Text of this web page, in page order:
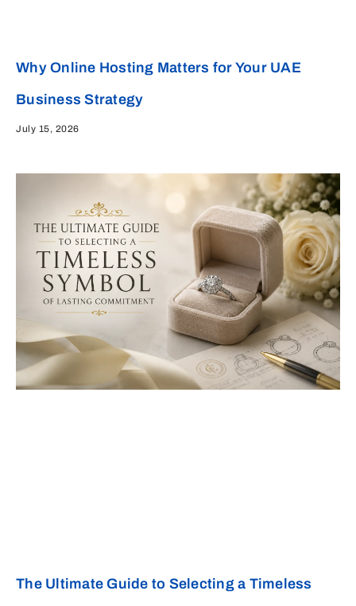
Why Online Hosting Matters for Your UAE
Business Strategy
July 15, 2026
The Ultimate Guide to Selecting a Timeless